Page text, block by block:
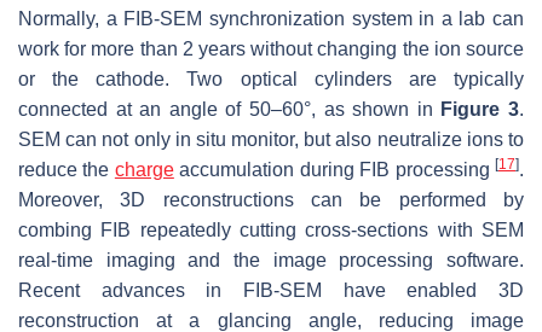
Normally, a FIB-SEM synchronization system in a lab can
work for more than 2 years without changing the ion source
or the cathode. Two optical cylinders are typically
connected at an angle of 50–60°, as shown in Figure 3.
SEM can not only in situ monitor, but also neutralize ions to
reduce the chargeaccumulation during FIB processing[17].
Moreover, 3D reconstructions can be performed by
combing FIB repeatedly cutting cross-sections with SEM
real-time imaging and the image processing software.
Recent advances in FIB-SEM have enabled 3D
reconstruction at a glancing angle, reducing image